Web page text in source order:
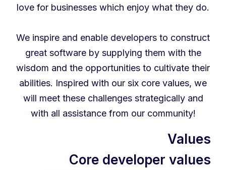
love for businesses which enjoy what they do.
We inspire and enable developers to construct
great software by supplying them with the
wisdom and the opportunities to cultivate their
abilities. Inspired with our six core values, we
will meet these challenges strategically and
with all assistance from our community!
Values
Core developer values